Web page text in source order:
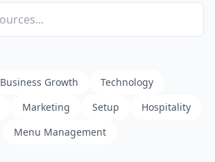
Business Growth
Technology
Marketing Setup
Hospitality
Menu Management